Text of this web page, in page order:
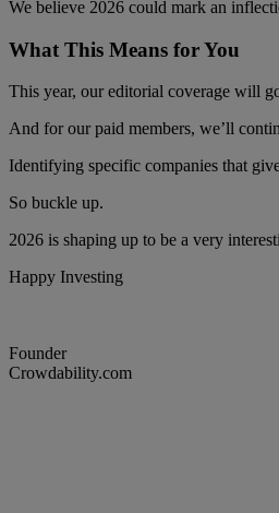
We believe 2026 could mark an
What This Means for You
This year, our editorial coverage will
And for our paid members, we’ll
Identifying specific companies that
So buckle up.
2026 is shaping up to be a very
Happy Investing
Founder
Crowdability.com